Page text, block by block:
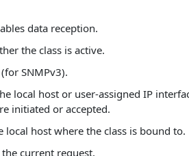
data reception.
the class is active.
SNMPv3).
local host or user-assigned IP
initiated or accepted.
local host where the class is bound to.
current request.